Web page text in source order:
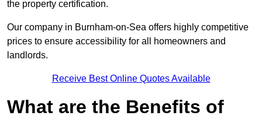
the property certification.
Our company in Burnham-on-Sea offers highly competitive
prices to ensure accessibility for all homeowners and
landlords.
Receive Best Online Quotes Available
What are the Benefits of